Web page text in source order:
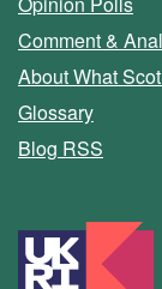
Comment &
About What
Glossary
Blog RSS